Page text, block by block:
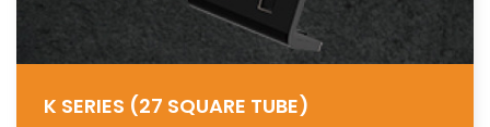
K SERIES (27 SQUARE TUBE)